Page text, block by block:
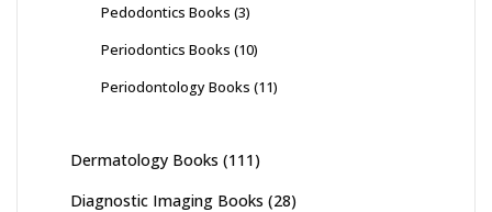
Pedodontics Books (3)
Periodontics Books (10)
Periodontology Books (11)
Dermatology Books (111)
Diagnostic Imaging Books (28)